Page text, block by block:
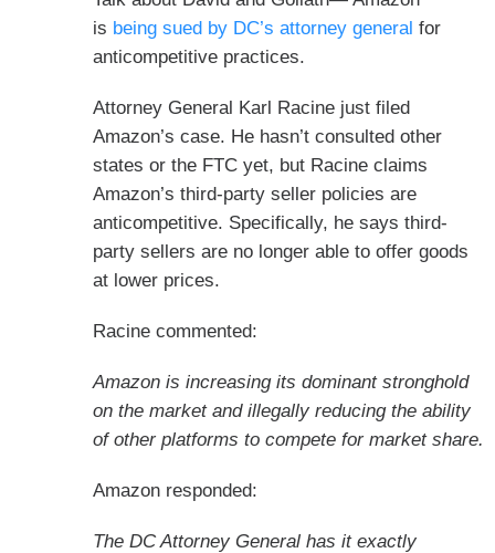
is being sued by DC’s attorney general for
anticompetitive practices.
Attorney General Karl Racine just filed
Amazon’s case. He hasn’t consulted other
states or the FTC yet, but Racine claims
Amazon’s third-party seller policies are
anticompetitive. Specifically, he says third-
party sellers are no longer able to offer goods
at lower prices.
Racine commented:
Amazon is increasing its dominant stronghold
on the market and illegally reducing the ability
of other platforms to compete for market share.
Amazon responded:
The DC Attorney General has it exactly